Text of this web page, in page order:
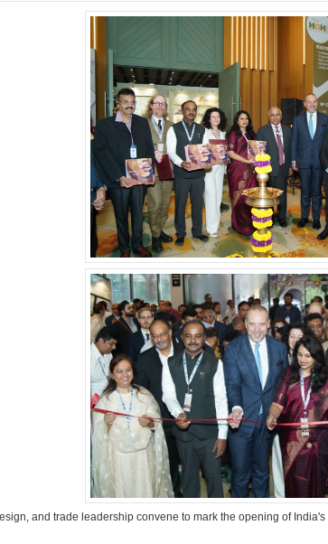
and trade leadership convene to mark the opening of